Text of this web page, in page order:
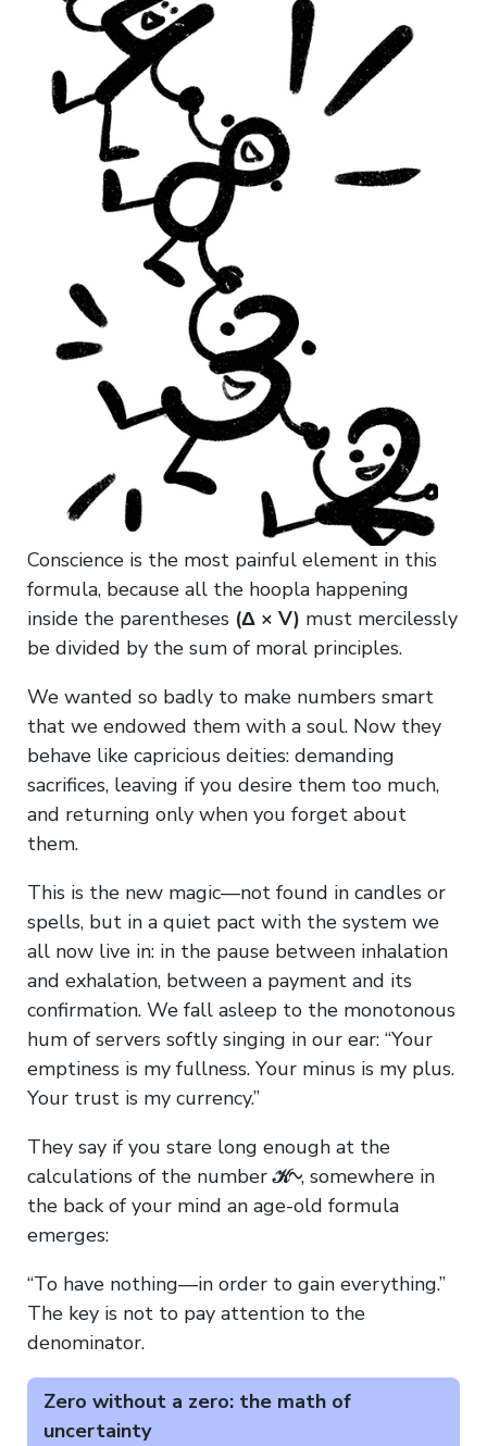
Conscience is the most painful element in this
formula, because all the hoopla happening
inside the parentheses (Δ × V) must mercilessly
be divided by the sum of moral principles.
We wanted so badly to make numbers smart
that we endowed them with a soul. Now they
behave like capricious deities: demanding
sacrifices, leaving if you desire them too much,
and returning only when you forget about
them.
This is the new magic—not found in candles or
spells, but in a quiet pact with the system we
all now live in: in the pause between inhalation
and exhalation, between a payment and its
confirmation. We fall asleep to the monotonous
hum of servers softly singing in our ear: “Your
emptiness is my fullness. Your minus is my plus.
Your trust is my currency.”
They say if you stare long enough at the
calculations of the number𝒦∿, somewhere in
the back of your mind an age-old formula
emerges:
“To have nothing—in order to gain everything.”
The key is not to pay attention to the
denominator.
Zero without a zero: the math of
uncertainty